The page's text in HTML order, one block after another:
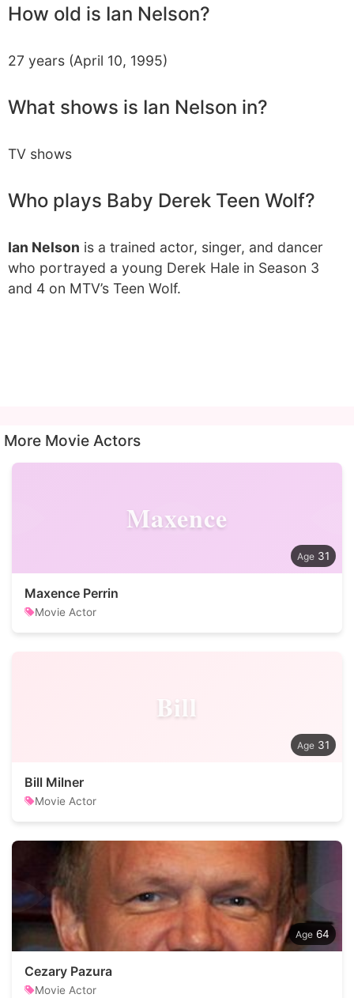
How old is Ian Nelson?
27 years (April 10, 1995)
What shows is Ian Nelson in?
TV shows
Who plays Baby Derek Teen Wolf?
Ian Nelson is a trained actor, singer, and dancer
who portrayed a young Derek Hale in Season 3
and 4 on MTV’s Teen Wolf.
More Movie Actors
Maxence
31
Maxence Perrin
Movie Actor
Bill
31
Bill Milner
Movie Actor
64
Cezary Pazura
Movie Actor